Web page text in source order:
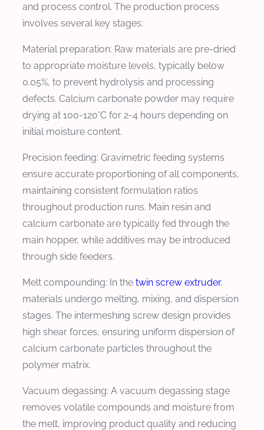
and process control. The production process
involves several key stages:
Material preparation: Raw materials are pre-dried
to appropriate moisture levels, typically below
0.05%, to prevent hydrolysis and processing
defects. Calcium carbonate powder may require
drying at 100-120°C for 2-4 hours depending on
initial moisture content.
Precision feeding: Gravimetric feeding systems
ensure accurate proportioning of all components,
maintaining consistent formulation ratios
throughout production runs. Main resin and
calcium carbonate are typically fed through the
main hopper, while additives may be introduced
through side feeders.
Melt compounding: In the twin screw extruder,
materials undergo melting, mixing, and dispersion
stages. The intermeshing screw design provides
high shear forces, ensuring uniform dispersion of
calcium carbonate particles throughout the
polymer matrix.
Vacuum degassing: A vacuum degassing stage
removes volatile compounds and moisture from
the melt, improving product quality and reducing